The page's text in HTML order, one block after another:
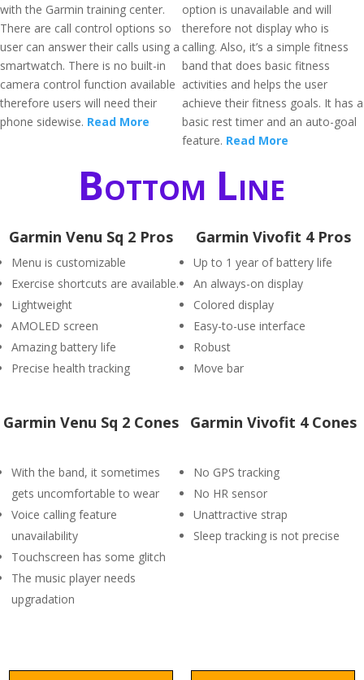
with the Garmin training center.
There are call control options so
user can answer their calls using a
smartwatch. There is no built-in
camera control function available
therefore users will need their
phone sidewise. Read More
option is unavailable and will
therefore not display who is
calling. Also, it’s a simple fitness
band that does basic fitness
activities and helps the user
achieve their fitness goals. It has a
basic rest timer and an auto-goal
feature. Read More
Bottom Line
Garmin Venu Sq 2 Pros
Menu is customizable
Exercise shortcuts are available.
Lightweight
AMOLED screen
Amazing battery life
Precise health tracking
Garmin Vivofit 4 Pros
Up to 1 year of battery life
An always-on display
Colored display
Easy-to-use interface
Robust
Move bar
Garmin Venu Sq 2 Cones
With the band, it sometimes
gets uncomfortable to wear
Voice calling feature
unavailability
Touchscreen has some glitch
The music player needs
upgradation
Garmin Vivofit 4 Cones
No GPS tracking
No HR sensor
Unattractive strap
Sleep tracking is not precise